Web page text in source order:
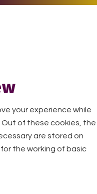
your experience while
of these cookies, the
are stored on
the working of basic